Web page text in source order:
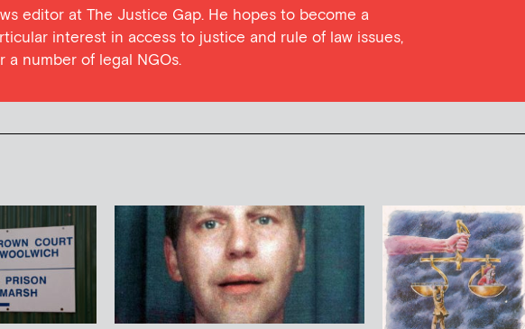
editor at The Justice Gap. He hopes to become a
interest in access to justice and rule of law issues,
a number of legal NGOs.